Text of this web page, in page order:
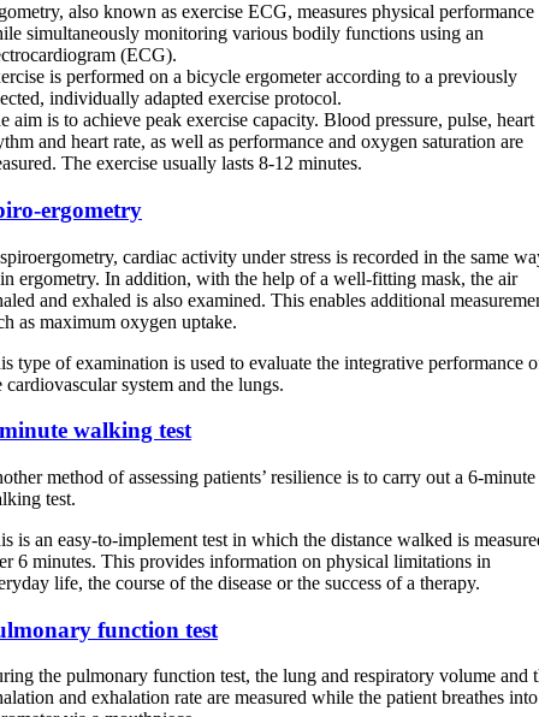
also known as exercise ECG, measures physical performance
simultaneously monitoring various bodily functions using an
(ECG).
is performed on a bicycle ergometer according to a previously
individually adapted exercise protocol.
aim is to achieve peak exercise capacity. Blood pressure, pulse, heart
and heart rate, as well as performance and oxygen saturation are
The exercise usually lasts 8-12 minutes.
ergometry
cardiac activity under stress is recorded in the same
ergometry. In addition, with the help of a well-fitting mask, the air
and exhaled is also examined. This enables additional
as maximum oxygen uptake.
type of examination is used to evaluate the integrative performance
cardiovascular system and the lungs.
walking test
method of assessing patients’ resilience is to carry out a 6-minute
test.
is an easy-to-implement test in which the distance walked is
6 minutes. This provides information on physical limitations in
life, the course of the disease or the success of a therapy.
function test
the pulmonary function test, the lung and respiratory volume and
and exhalation rate are measured while the patient breathes